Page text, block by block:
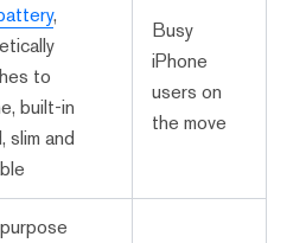
,
to
built-in
slim and
Busy
iPhone
users on
the move